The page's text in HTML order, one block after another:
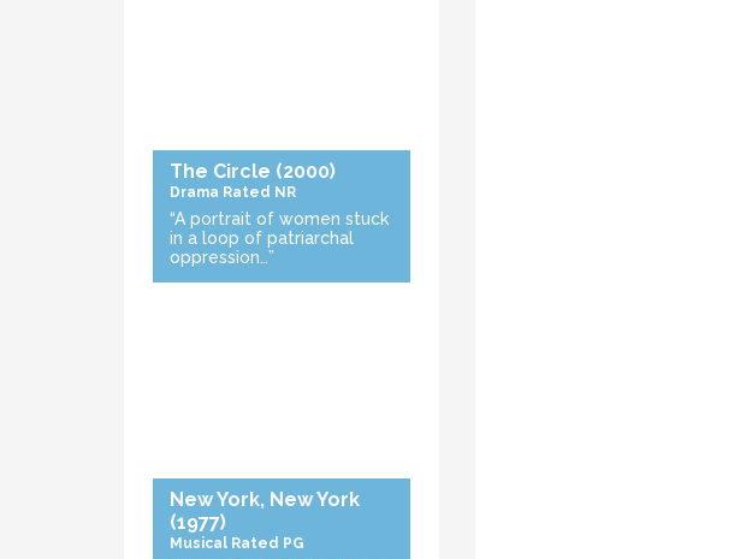
The Circle (2000)
Drama Rated NR
“A portrait of women stuck
in a loop of patriarchal
oppression…”
New York, New York
(1977)
Musical Rated PG